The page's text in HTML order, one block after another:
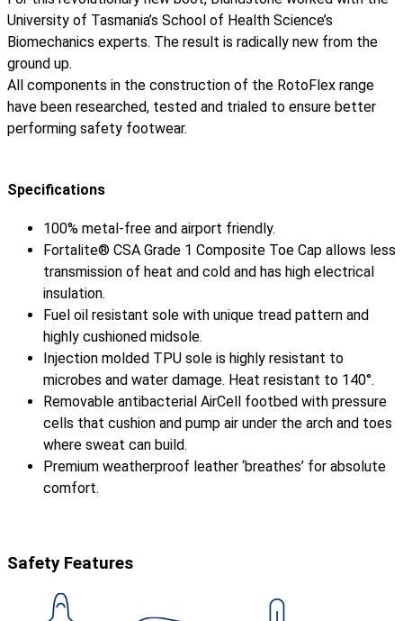
University of Tasmania’s School of Health Science’s
Biomechanics experts. The result is radically new from the
ground up.
All components in the construction of the RotoFlex range
have been researched, tested and trialed to ensure better
performing safety footwear.
Specifications
100% metal-free and airport friendly.
Fortalite® CSA Grade 1 Composite Toe Cap allows less
transmission of heat and cold and has high electrical
insulation.
Fuel oil resistant sole with unique tread pattern and
highly cushioned midsole.
Injection molded TPU sole is highly resistant to
microbes and water damage. Heat resistant to 140°.
Removable antibacterial AirCell footbed with pressure
cells that cushion and pump air under the arch and toes
where sweat can build.
Premium weatherproof leather ‘breathes’ for absolute
comfort.
Safety Features